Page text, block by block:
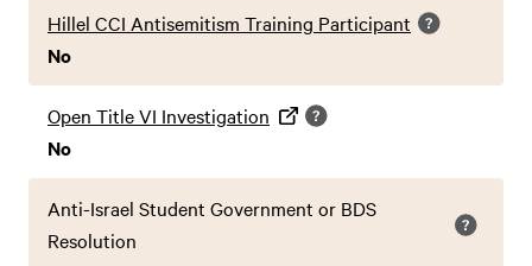
Hillel CCI Antisemitism Training Participant
No
Open Title VI Investigation
No
Anti-Israel Student Government or BDS
Resolution